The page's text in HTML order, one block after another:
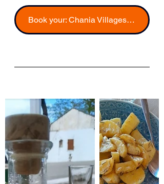
Book your: Chania Villages Food Experience